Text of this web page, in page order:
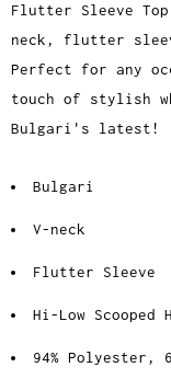
Flutter Sleeve
neck, flutter
Perfect for any
touch of stylish
Bulgari's latest!
Bulgari
V-neck
Flutter Sleeve
Hi-Low Scooped
94% Polyester,